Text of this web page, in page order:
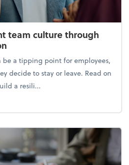
team culture through
be a tipping point for employees,
decide to stay or leave. Read on
a resili...
a resilient team culture through